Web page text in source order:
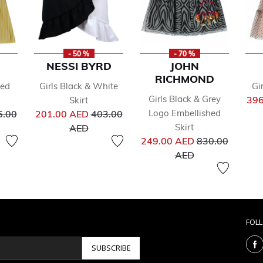
reduced from
- 50 %
NESSI BYRD
Girls Black & White
Skirt
201.00 AEDPrice reduced from
403.00
AEDto
- 70 %
JOHN
RICHMOND
Girls Black & Grey
Logo Embellished
Skirt
249.00 AEDPrice reduced
830.00
AEDto
SUBSCRIBE